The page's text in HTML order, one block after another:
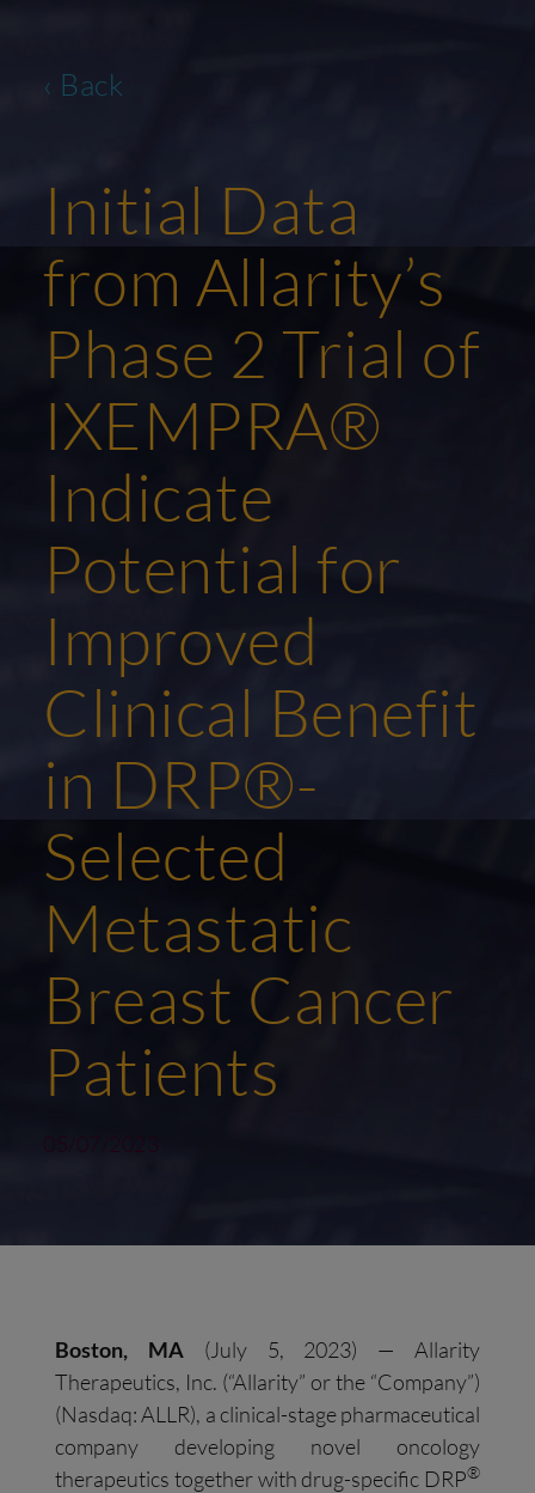
‹ Back
Initial Data
from Allarity’s
Phase 2 Trial of
IXEMPRA®
Indicate
Potential for
Improved
Clinical Benefit
in DRP®-
Selected
Metastatic
Breast Cancer
Patients
Boston, MA (July 5, 2023) — Allarity
Therapeutics, Inc. (“Allarity” or the “Company”)
(Nasdaq: ALLR), a clinical-stage pharmaceutical
company developing novel oncology
therapeutics together with drug-specific DRP®